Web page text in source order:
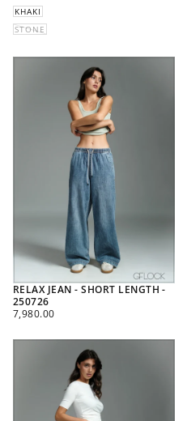
KHAKI
STONE
RELAX JEAN - SHORT LENGTH -
250726
REGULAR
7,980.00